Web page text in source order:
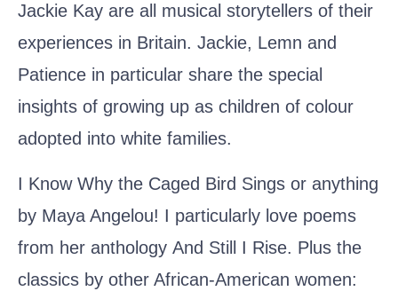
Jackie Kay are all musical storytellers of their
experiences in Britain. Jackie, Lemn and
Patience in particular share the special
insights of growing up as children of colour
adopted into white families.
I Know Why the Caged Bird Sings or anything
by Maya Angelou! I particularly love poems
from her anthology And Still I Rise. Plus the
classics by other African-American women: